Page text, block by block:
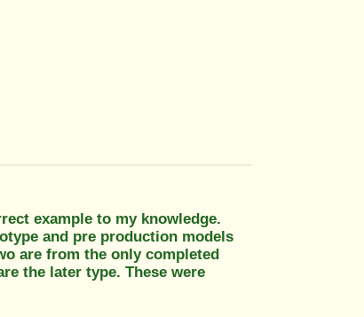
example to my knowledge.
and pre production models
are from the only completed
the later type. These were